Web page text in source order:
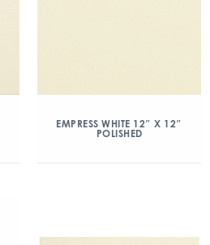
EMPRESS WHITE 12″ X 12″
POLISHED